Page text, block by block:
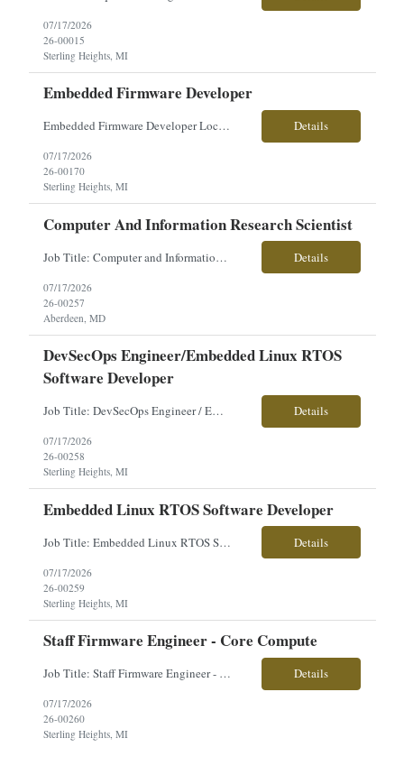
07/17/2026
26-00015
Sterling Heights, MI
Embedded Firmware Developer
Embedded Firmware Developer Location: Sterling Heights, MI Pay: $50–$56/hour Work Type: Onsite Overview: Seeking an Embedded Firmware Developer to support development of firmware for high-voltage electronics, power distribution systems, and I/O control hardware for advanced vehicle platforms. This role partners closely with systems, software, and hardware engineering teams. Key... Details
07/17/2026
26-00170
Sterling Heights, MI
Computer And Information Research Scientist
Job Title: Computer and Information Research Scientist Location: Aberdeen Proving Ground, MD Employment Type: Direct Hire Pay Range: $70,000-$82,000/year About the Role: Our client is seeking a Computer and Information Research Scientist to conduct advanced research and develop innovative hardware and software solutions supporting Department of Defense programs. This role focuses on apply... Details
07/17/2026
26-00257
Aberdeen, MD
DevSecOps Engineer/Embedded Linux RTOS
Software Developer
Job Title: DevSecOps Engineer / Embedded Linux RTOS Software Developer Location: Sterling Heights, MI Employment Type: Contract Pay Range: Competitive - Based on Experience About the Role: Our client is seeking a DevSecOps Engineer / Embedded Linux RTOS Software Developer to support the integration of advanced vehicle electronic systems. This position focuses on DevSecOps practices, embed... Details
07/17/2026
26-00258
Sterling Heights, MI
Embedded Linux RTOS Software Developer
Job Title: Embedded Linux RTOS Software Developer Location: Sterling Heights, MI Employment Type: Contract Pay Range: Competitive - Based on Experience About the Role: Our client is seeking an Embedded Linux RTOS Software Developer to support the integration of advanced vehicle electronic systems. This role focuses on developing, integrating, testing, and maintaining embedded software for... Details
07/17/2026
26-00259
Sterling Heights, MI
Staff Firmware Engineer - Core Compute
Job Title: Staff Firmware Engineer - Core Compute Location: Sterling Heights, MI Employment Type: Contract Pay Range: Competitive - Based on Experience About the Role: Our client is seeking a Staff Firmware Engineer - Core Compute to develop embedded firmware and Linux-based software for advanced processing and interface products supporting next-generation military vehicle platforms. This... Details
07/17/2026
26-00260
Sterling Heights, MI